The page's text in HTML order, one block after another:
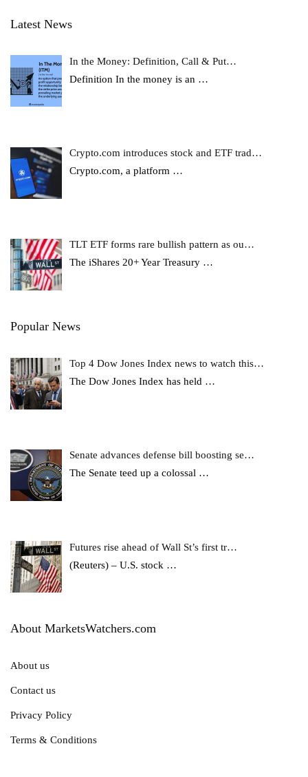
Latest News
In the Money: Definition, Call & Put…
Definition In the money is an …
Crypto.com introduces stock and ETF trad…
Crypto.com, a platform …
TLT ETF forms rare bullish pattern as ou…
The iShares 20+ Year Treasury …
Popular News
Top 4 Dow Jones Index news to watch this…
The Dow Jones Index has held …
Senate advances defense bill boosting se…
The Senate teed up a colossal …
Futures rise ahead of Wall St’s first tr…
(Reuters) – U.S. stock …
About MarketsWatchers.com
About us
Contact us
Privacy Policy
Terms & Conditions